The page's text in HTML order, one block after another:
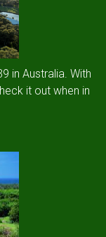
in Australia. With
it out when in